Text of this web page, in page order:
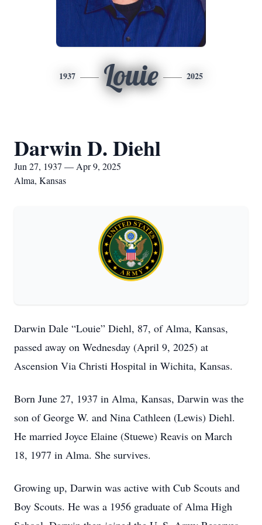
1937 Louie 2025
Darwin D. Diehl
Jun 27, 1937 — Apr 9, 2025
Alma, Kansas
Darwin Dale “Louie” Diehl, 87, of Alma, Kansas,
passed away on Wednesday (April 9, 2025) at
Ascension Via Christi Hospital in Wichita, Kansas.
Born June 27, 1937 in Alma, Kansas, Darwin was the
son of George W. and Nina Cathleen (Lewis) Diehl.
He married Joyce Elaine (Stuewe) Reavis on March
18, 1977 in Alma. She survives.
Growing up, Darwin was active with Cub Scouts and
Boy Scouts. He was a 1956 graduate of Alma High